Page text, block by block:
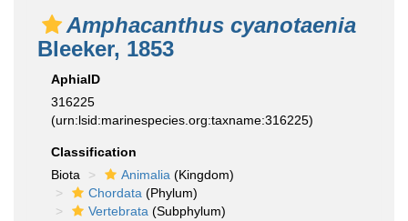
Amphacanthus cyanotaenia
Bleeker, 1853
AphiaID
316225
(urn:lsid:marinespecies.org:taxname:316225)
Classification
Biota
Animalia (Kingdom)
Chordata (Phylum)
Vertebrata (Subphylum)